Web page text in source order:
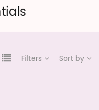
Filters Sort by